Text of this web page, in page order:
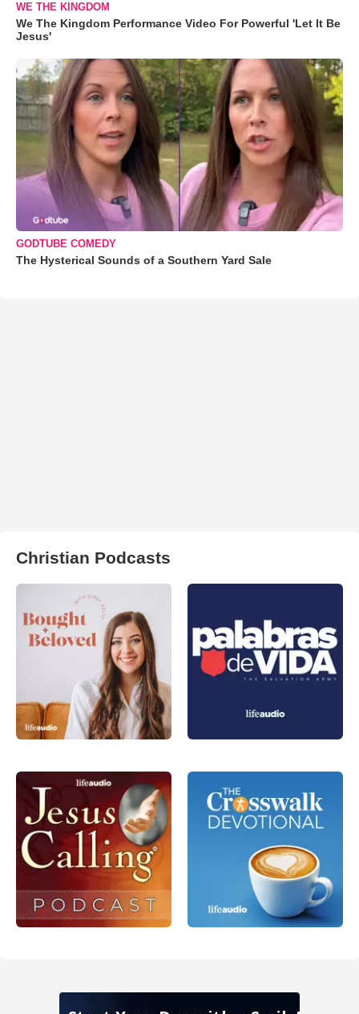
WE THE KINGDOM
We The Kingdom Performance Video For Powerful 'Let It Be
Jesus'
GODTUBE COMEDY
The Hysterical Sounds of a Southern Yard Sale
Christian Podcasts